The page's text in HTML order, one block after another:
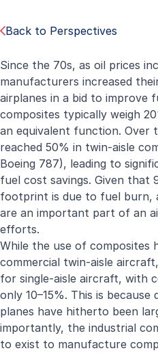
Back to Perspectives
Since the 70s, as oil prices
manufacturers increased
airplanes in a bid to improve
composites typically weigh
an equivalent function. Over
reached 50% in twin-aisle
Boeing 787), leading to
fuel cost savings. Given that
footprint is due to fuel burn,
are an important part of an
efforts.
While the use of composites
commercial twin-aisle
for single-aisle aircraft, with
only 10–15%. This is because
planes have hitherto been
importantly, the industrial
to exist to manufacture